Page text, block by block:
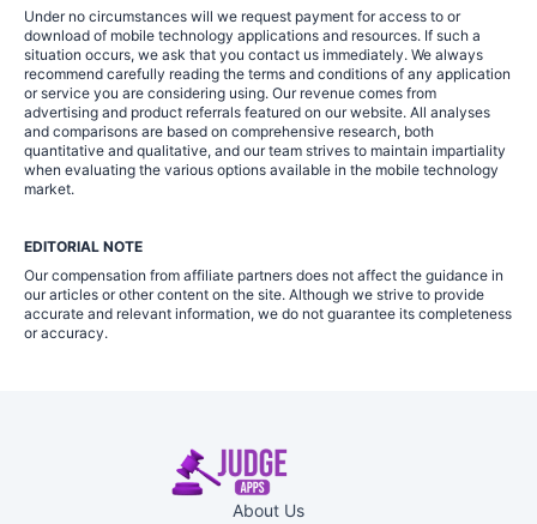
Under no circumstances will we request payment for access to or
download of mobile technology applications and resources. If such a
situation occurs, we ask that you contact us immediately. We always
recommend carefully reading the terms and conditions of any application
or service you are considering using. Our revenue comes from
advertising and product referrals featured on our website. All analyses
and comparisons are based on comprehensive research, both
quantitative and qualitative, and our team strives to maintain impartiality
when evaluating the various options available in the mobile technology
market.
EDITORIAL NOTE
Our compensation from affiliate partners does not affect the guidance in
our articles or other content on the site. Although we strive to provide
accurate and relevant information, we do not guarantee its completeness
or accuracy.
About Us